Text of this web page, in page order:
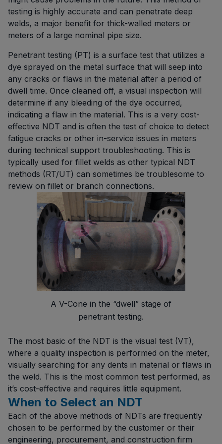
testing is highly accurate and can penetrate deep
welds, a major benefit for thick-walled meters or
meters of a large nominal pipe size.
Penetrant testing (PT) is a surface test that utilizes a
dye sprayed on the metal surface that will seep into
any cracks or flaws in the material after a period of
dwell time. Once cleaned off, a visual inspection will
determine if any bleeding of the dye occurred,
indicating a flaw in the material. This is a very cost-
effective NDT and is often the test of choice to detect
fatigue cracks or other in-service issues in meters
during technical support troubleshooting. This is
typically used for fillet welds as other typical NDT
methods (RT/UT) can sometimes be troublesome to
review on fillet or branch connections.
A V-Cone in the “dwell” stage of
penetrant testing.
The most basic of the NDT is the visual test (VT),
where a quality inspection is performed on the meter,
visually searching for any dents in material or flaws in
the weld. This is the most common test performed, as
it’s cost-effective and requires little equipment.
When to Select an NDT
Each of the above methods of NDTs are frequently
chosen to be performed by the customer or their
engineering, procurement, and construction firm